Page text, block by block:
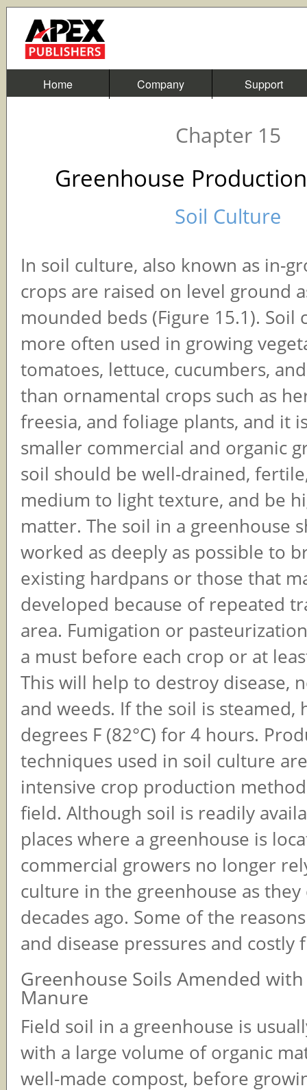
Home Company Support
Chapter 15
Greenhouse
Soil Culture
In soil culture, also known as in-
crops are raised on level ground
mounded beds (Figure 15.1). Soil
more often used in growing
tomatoes, lettuce, cucumbers,
than ornamental crops such as
freesia, and foliage plants, and it
smaller commercial and organic
soil should be well-drained,
medium to light texture, and be
matter. The soil in a greenhouse
worked as deeply as possible to
existing hardpans or those that
developed because of repeated
area. Fumigation or
a must before each crop or at
This will help to destroy disease,
and weeds. If the soil is steamed,
degrees F (82°C) for 4 hours.
techniques used in soil culture
intensive crop production
field. Although soil is readily
places where a greenhouse is
commercial growers no longer
culture in the greenhouse as they
decades ago. Some of the
and disease pressures and costly
Greenhouse Soils Amended
Manure
Field soil in a greenhouse is
with a large volume of organic
well-made compost, before